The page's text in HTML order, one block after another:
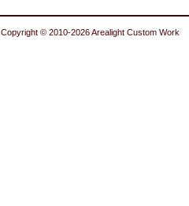
Copyright © 2010-2026 Arealight Custom Work